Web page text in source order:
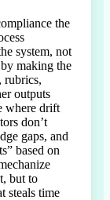
the
system, not
making the
rubrics,
outputs
where drift
don’t
gaps, and
based on
but to
steals time